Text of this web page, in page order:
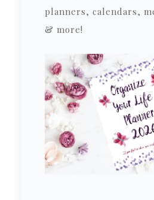
planners, calendars,
& more!